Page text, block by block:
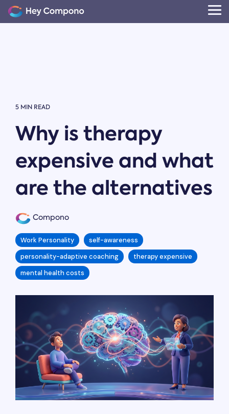
Skip
to
the
5 MIN READ
Why is therapy
expensive and what
are the alternatives
Compono
Work Personality
self-awareness
personality-adaptive coaching
therapy expensive
mental health costs